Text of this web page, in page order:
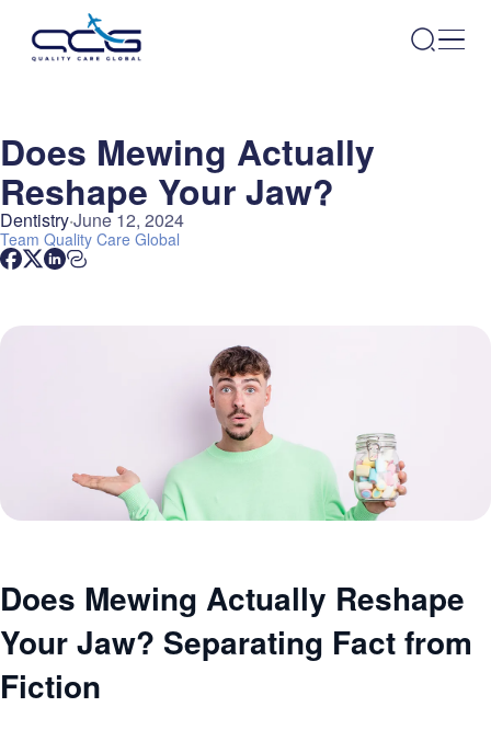
Does Mewing Actually
Reshape Your Jaw?
DentistryJune 12, 2024
Team Quality Care Global
Does Mewing Actually Reshape
Your Jaw? Separating Fact from
Fiction